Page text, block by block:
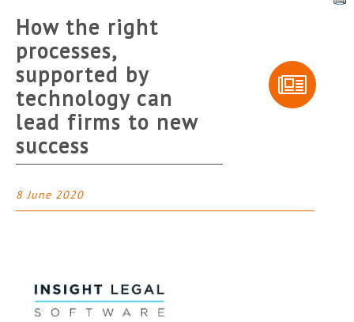
How the right
processes,
supported by
technology can
lead firms to new
success
8 June 2020